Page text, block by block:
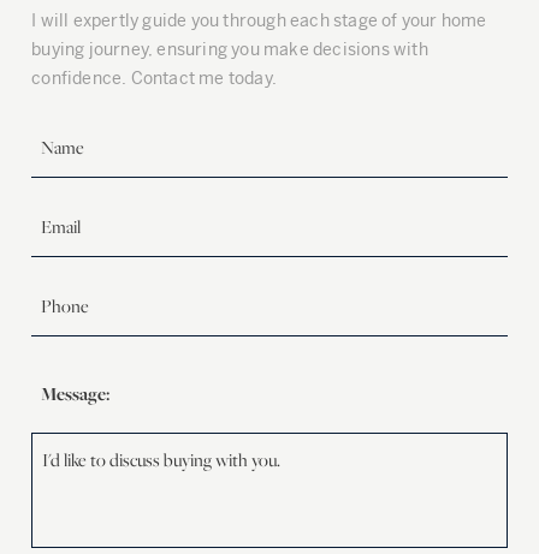
I will expertly guide you through each stage of your home
buying journey, ensuring you make decisions with
confidence. Contact me today.
Message: